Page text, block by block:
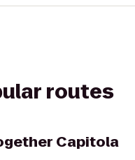
routes
Capitola